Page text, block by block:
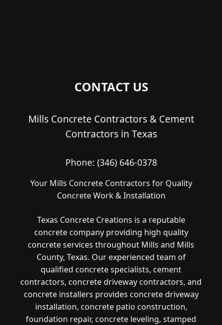
CONTACT US
Mills Concrete Contractors & Cement
Contractors in Texas
Phone: (346) 646-0378
Your Mills Concrete Contractors for Quality
Concrete Work & Installation
Texas Concrete Creations is a reputable
concrete company providing high quality
concrete services throughout Mills and Mills
County, Texas. Our experienced team of
qualified concrete specialists, cement
contractors, concrete driveway contractors, and
concrete installers provides concrete driveway
installation, concrete patio construction,
foundation repair, concrete leveling, stamped